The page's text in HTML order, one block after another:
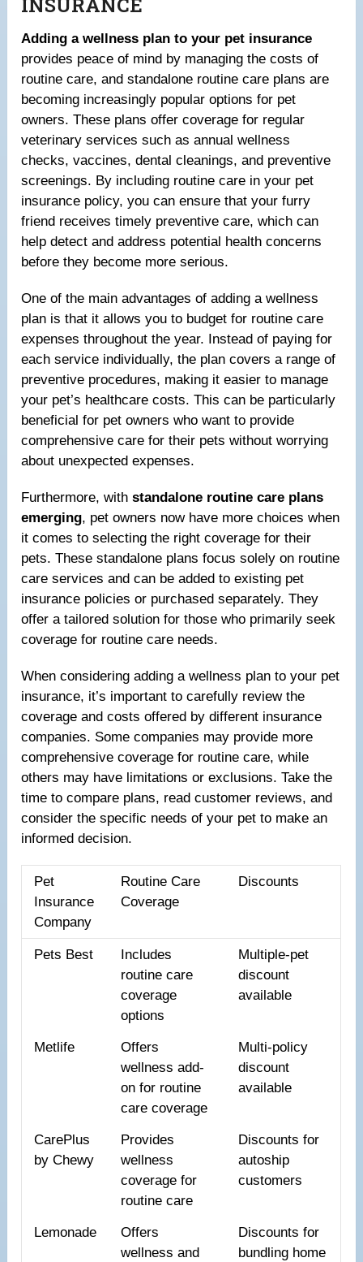
Adding a wellness plan to your pet insurance
provides peace of mind by managing the costs of
routine care, and standalone routine care plans are
becoming increasingly popular options for pet
owners. These plans offer coverage for regular
veterinary services such as annual wellness
checks, vaccines, dental cleanings, and preventive
screenings. By including routine care in your pet
insurance policy, you can ensure that your furry
friend receives timely preventive care, which can
help detect and address potential health concerns
before they become more serious.
One of the main advantages of adding a wellness
plan is that it allows you to budget for routine care
expenses throughout the year. Instead of paying for
each service individually, the plan covers a range of
preventive procedures, making it easier to manage
your pet’s healthcare costs. This can be particularly
beneficial for pet owners who want to provide
comprehensive care for their pets without worrying
about unexpected expenses.
Furthermore, withstandalone routine care plans
emerging, pet owners now have more choices when
it comes to selecting the right coverage for their
pets. These standalone plans focus solely on routine
care services and can be added to existing pet
insurance policies or purchased separately. They
offer a tailored solution for those who primarily seek
coverage for routine care needs.
When considering adding a wellness plan to your pet
insurance, it’s important to carefully review the
coverage and costs offered by different insurance
companies. Some companies may provide more
comprehensive coverage for routine care, while
others may have limitations or exclusions. Take the
time to compare plans, read customer reviews, and
consider the specific needs of your pet to make an
informed decision.
Pet
Insurance
Company
Routine Care
Coverage
Discounts
Pets Best
Includes
routine care
coverage
options
Multiple-pet
discount
available
Metlife
Offers
wellness add-
on for routine
care coverage
Multi-policy
discount
available
CarePlus
by Chewy
Provides
wellness
coverage for
routine care
Discounts for
autoship
customers
Lemonade
Offers
wellness and
Discounts for
bundling home